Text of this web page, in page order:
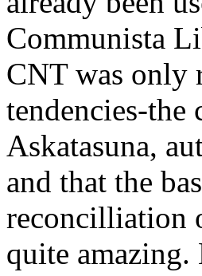
Communista
CNT was only
tendencies-
Askatasuna,
and that the
reconcilliation
quite